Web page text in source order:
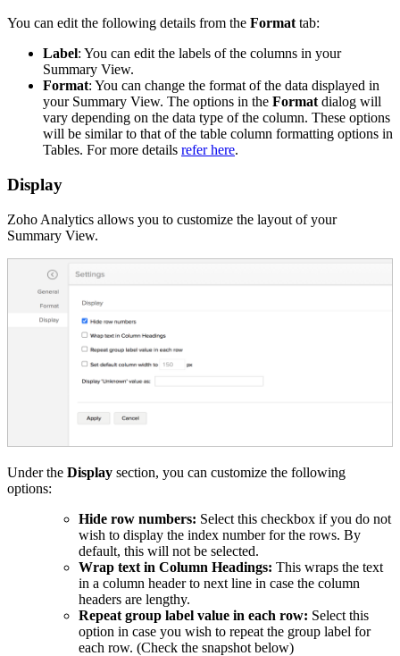
You can edit the following details from the Format tab:
Label: You can edit the labels of the columns in your
Summary View.
Format: You can change the format of the data displayed in
your Summary View. The options in the Format dialog will
vary depending on the data type of the column. These options
will be similar to that of the table column formatting options in
Tables. For more details refer here.
Display
Zoho Analytics allows you to customize the layout of your
Summary View.
Under the Display section, you can customize the following
options:
Hide row numbers: Select this checkbox if you do not
wish to display the index number for the rows. By
default, this will not be selected.
Wrap text in Column Headings: This wraps the text
in a column header to next line in case the column
headers are lengthy.
Repeat group label value in each row: Select this
option in case you wish to repeat the group label for
each row. (Check the snapshot below)